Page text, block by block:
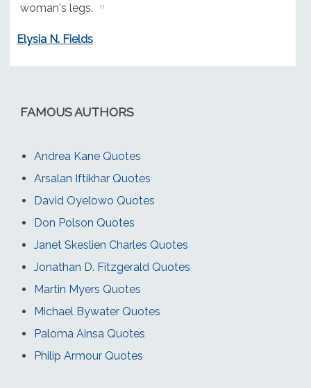
woman's legs.
Elysia N. Fields
FAMOUS AUTHORS
Andrea Kane Quotes
Arsalan Iftikhar Quotes
David Oyelowo Quotes
Don Polson Quotes
Janet Skeslien Charles Quotes
Jonathan D. Fitzgerald Quotes
Martin Myers Quotes
Michael Bywater Quotes
Paloma Ainsa Quotes
Philip Armour Quotes